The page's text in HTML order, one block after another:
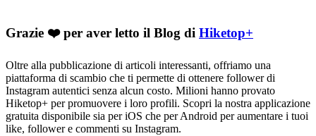
Grazie ❤️ per aver letto il Blog di Hiketop+
Oltre alla pubblicazione di articoli interessanti, offriamo una
piattaforma di scambio che ti permette di ottenere follower di
Instagram autentici senza alcun costo. Milioni hanno provato
Hiketop+ per promuovere i loro profili. Scopri la nostra applicazione
gratuita disponibile sia per iOS che per Android per aumentare i tuoi
like, follower e commenti su Instagram.